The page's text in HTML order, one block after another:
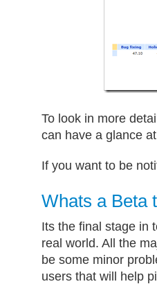
To look in more
can have a glance
If you want to be
Whats a Beta
Its the final stage in
real world. All the
be some minor
users that will help